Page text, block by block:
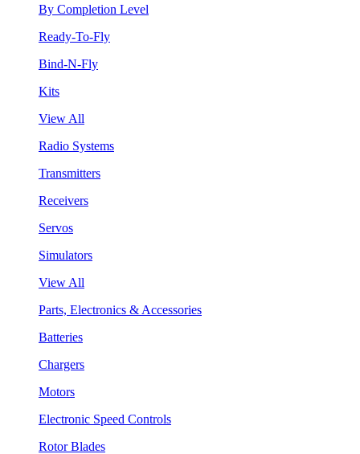
By Completion Level
Ready-To-Fly
Bind-N-Fly
Kits
View All
Radio Systems
Transmitters
Receivers
Servos
Simulators
View All
Parts, Electronics & Accessories
Batteries
Chargers
Motors
Electronic Speed Controls
Rotor Blades